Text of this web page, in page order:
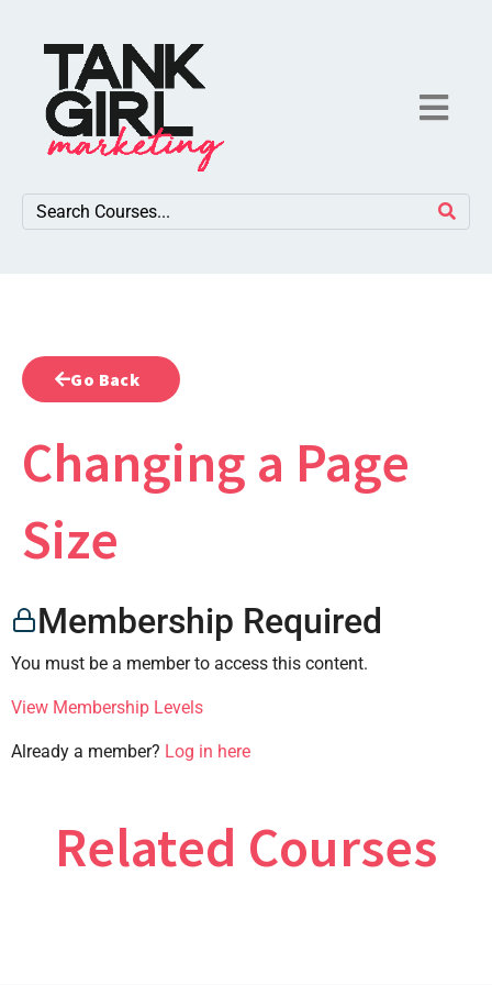
Go Back
Changing a Page
Size
Membership Required
You must be a member to access this content.
View Membership Levels
Already a member? Log in here
Related Courses
CONTACT US